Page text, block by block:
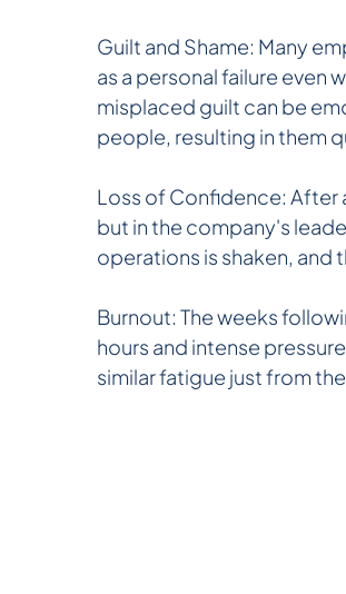
Guilt and Shame: Many
as a personal failure even
misplaced guilt can be
people, resulting in them
Loss of Confidence: After
but in the company's
operations is shaken,
Burnout: The weeks
hours and intense
similar fatigue just from